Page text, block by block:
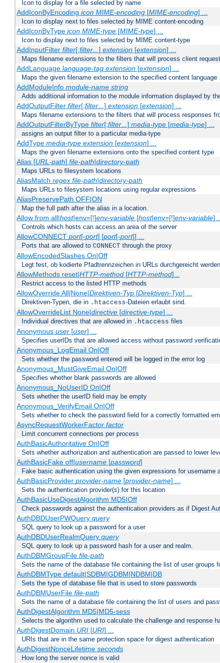
Icon to display for a file selected by name
AddIconByEncoding icon MIME-encoding[MIME-encoding] ...
Icon to display next to files selected by MIME content-encoding
AddIconByType icon MIME-type[MIME-type] ...
Icon to display next to files selected by MIME content-type
AddInputFilter filter[;filter...] extension[extension] ...
Maps filename extensions to the filters that will process client
AddLanguage language-tag extension[extension] ...
Maps the given filename extension to the specified content language
AddModuleInfo module-name string
Adds additional information to the module information displayed by
AddOutputFilter filter[;filter...] extension[extension] ...
Maps filename extensions to the filters that will process responses
AddOutputFilterByType filter[;filter...] media-type[media-type] ...
assigns an output filter to a particular media-type
AddType media-type extension[extension] ...
Maps the given filename extensions onto the specified content type
Alias [URL-path] file-path|directory-path
Maps URLs to filesystem locations
AliasMatch regex file-path|directory-path
Maps URLs to filesystem locations using regular expressions
AliasPreservePath OFF|ON
Map the full path after the alias in a location.
Allow from all|host|env=[!]env-variable[host|env=[!]env-variable]
Controls which hosts can access an area of the server
AllowCONNECT port[-port] [port[-port]] ...
Ports that are allowed to CONNECT through the proxy
AllowEncodedSlashes On|Off
Legt fest, ob kodierte Pfadtrennzeichen in URLs durchgereicht
AllowMethods reset|HTTP-method[HTTP-method]...
Restrict access to the listed HTTP methods
AllowOverride All|None|Direktiven-Typ[Direktiven-Typ] ...
Direktiven-Typen, die in .htaccess-Dateien erlaubt sind.
AllowOverrideList None|directive[directive-type] ...
Individual directives that are allowed in .htaccess files
Anonymous user[user] ...
Specifies userIDs that are allowed access without password
Anonymous_LogEmail On|Off
Sets whether the password entered will be logged in the error log
Anonymous_MustGiveEmail On|Off
Specifies whether blank passwords are allowed
Anonymous_NoUserID On|Off
Sets whether the userID field may be empty
Anonymous_VerifyEmail On|Off
Sets whether to check the password field for a correctly formatted
AsyncRequestWorkerFactor factor
Limit concurrent connections per process
AuthBasicAuthoritative On|Off
Sets whether authorization and authentication are passed to lower
AuthBasicFake off|username[password]
Fake basic authentication using the given expressions for username
AuthBasicProvider provider-name[provider-name] ...
Sets the authentication provider(s) for this location
AuthBasicUseDigestAlgorithm MD5|Off
Check passwords against the authentication providers as if Digest
AuthDBDUserPWQuery query
SQL query to look up a password for a user
AuthDBDUserRealmQuery query
SQL query to look up a password hash for a user and realm.
AuthDBMGroupFile file-path
Sets the name of the database file containing the list of user groups
AuthDBMType default|SDBM|GDBM|NDBM|DB
Sets the type of database file that is used to store passwords
AuthDBMUserFile file-path
Sets the name of a database file containing the list of users and
AuthDigestAlgorithm MD5|MD5-sess
Selects the algorithm used to calculate the challenge and response
AuthDigestDomain URI[URI] ...
URIs that are in the same protection space for digest authentication
AuthDigestNonceLifetime seconds
How long the server nonce is valid